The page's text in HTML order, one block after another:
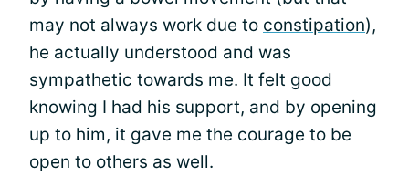
may not always work due to constipation),
he actually understood and was
sympathetic towards me. It felt good
knowing I had his support, and by opening
up to him, it gave me the courage to be
open to others as well.